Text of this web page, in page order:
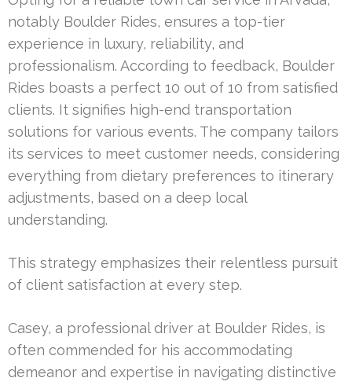
notably Boulder Rides, ensures a top-tier
experience in luxury, reliability, and
professionalism. According to feedback, Boulder
Rides boasts a perfect 10 out of 10 from satisfied
clients. It signifies high-end transportation
solutions for various events. The company tailors
its services to meet customer needs, considering
everything from dietary preferences to itinerary
adjustments, based on a deep local
understanding.
This strategy emphasizes their relentless pursuit
of client satisfaction at every step.
Casey, a professional driver at Boulder Rides, is
often commended for his accommodating
demeanor and expertise in navigating distinctive